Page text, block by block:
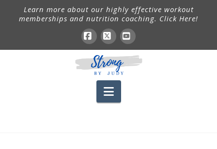
Learn more about our highly effective workout
memberships and nutrition coaching. Click Here!
Facebook
X YouTube
Navigation